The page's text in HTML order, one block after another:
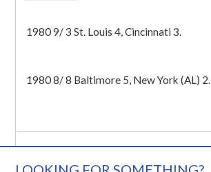
1980 9/ 3 St. Louis 4, Cincinnati 3.
1980 8/ 8 Baltimore 5, New York (AL) 2.